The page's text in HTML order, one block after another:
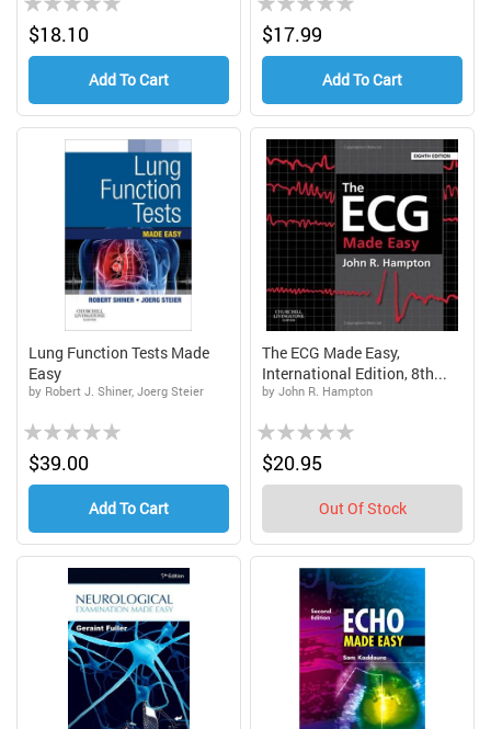
0%$18.10
Add To Cart
0%$17.99
Add To Cart
Lung Function Tests Made
Easy
by Robert J. Shiner, Joerg Steier
Rating:
0%$39.00
Add To Cart
The ECG Made Easy,
International Edition, 8th...
by John R. Hampton
Rating:
0%$20.95
Out Of Stock